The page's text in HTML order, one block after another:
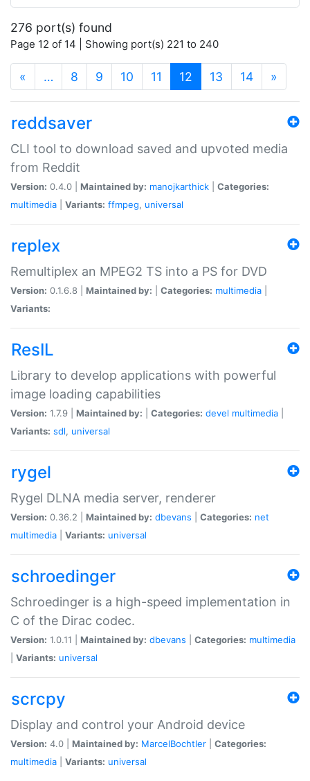
276 port(s) found
Page 12 of 14 | Showing port(s) 221 to 240
« … 8 9 10 11 12 (current)
13 14 »
reddsaver
CLI tool to download saved and upvoted media
from Reddit
Version: 0.4.0 | Maintained by: manojkarthick
Categories:
multimedia
Variants: ffmpeg, universal
replex
Remultiplex an MPEG2 TS into a PS for DVD
Version: 0.1.6.8 | Maintained by: Categories: multimedia
Variants:
ResIL
Library to develop applications with powerful
image loading capabilities
Version: 1.7.9 | Maintained by: Categories: devel multimedia
Variants: sdl, universal
rygel
Rygel DLNA media server, renderer
Version: 0.36.2 | Maintained by: dbevans Categories: net
multimedia
Variants: universal
schroedinger
Schroedinger is a high-speed implementation in
C of the Dirac codec.
Version: 1.0.11 | Maintained by: dbevans Categories: multimedia
Variants: universal
scrcpy
Display and control your Android device
Version: 4.0 | Maintained by: MarcelBochtler
Categories:
multimedia
Variants: universal